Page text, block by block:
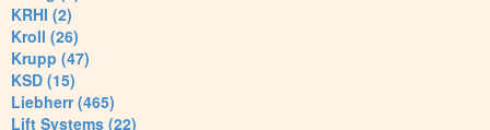
KRHI (2)
Kroll (26)
Krupp (47)
KSD (15)
Liebherr (465)
Lift Systems (22)